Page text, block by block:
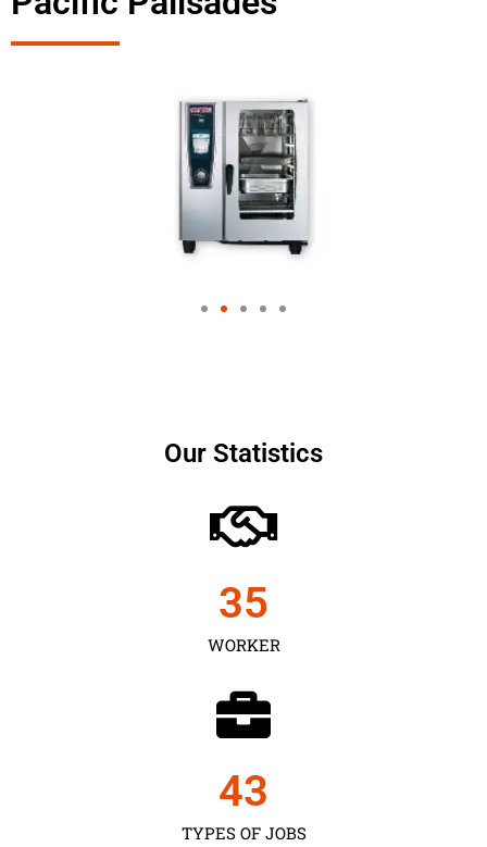
Our Statistics
WORKER
35
TYPES OF JOBS
43